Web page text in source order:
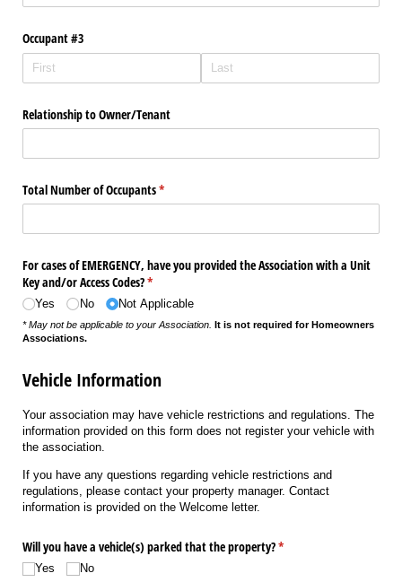
Occupant #3
Relationship to Owner/​Tenant
Total Number of Occupants*
(required)
For cases of EMERGENCY, have you provided the Association with a Unit
Key and/​or Access Codes?*
(required)
Yes No Not Applicable
* May not be applicable to your Association. It is not required for Homeowners
Associations.
Vehicle Information
Your association may have vehicle restrictions and regulations. The
information provided on this form does not register your vehicle with
the association.
If you have any questions regarding vehicle restrictions and
regulations, please contact your property manager. Contact
information is provided on the Welcome letter.
Will you have a vehicle(s) parked that the property?*
(required)
Yes No